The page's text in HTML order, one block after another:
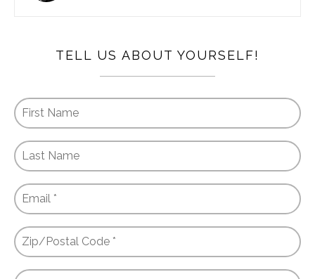
TELL US ABOUT YOURSELF!